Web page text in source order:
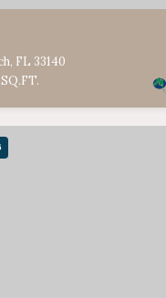
FL 33140